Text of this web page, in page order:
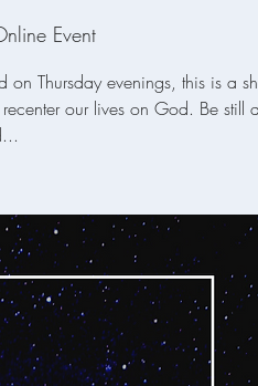
Event
Thursday evenings, this is a
our lives on God. Be still